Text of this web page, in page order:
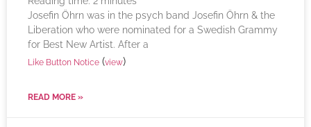
Josefin Öhrn was in the psych band Josefin Öhrn & the
Liberation who were nominated for a Swedish Grammy
for Best New Artist. After a
Like Button Notice (view)
READ MORE »